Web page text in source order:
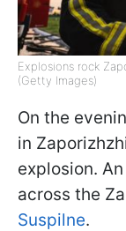
Explosions rock
(Getty Images)
On the
in
explosion.
across the
Suspilne.